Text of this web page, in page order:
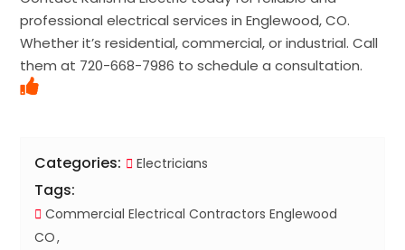
professional electrical services in Englewood, CO.
Whether it’s residential, commercial, or industrial. Call
them at 720-668-7986 to schedule a consultation.
Categories: Electricians
Tags:
Commercial Electrical Contractors Englewood
CO